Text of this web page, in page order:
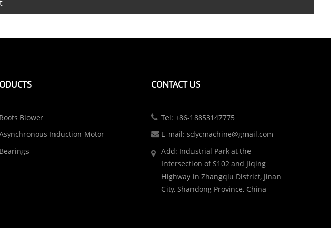
Roots Blower
Induction Motor
Bearings
CONTACT US
Tel: +86-18853147775
E-mail: sdycmachine@gmail.com
Add: Industrial Park at the
Intersection of S102 and Jiqing
Highway in Zhangqiu District, Jinan
City, Shandong Province, China